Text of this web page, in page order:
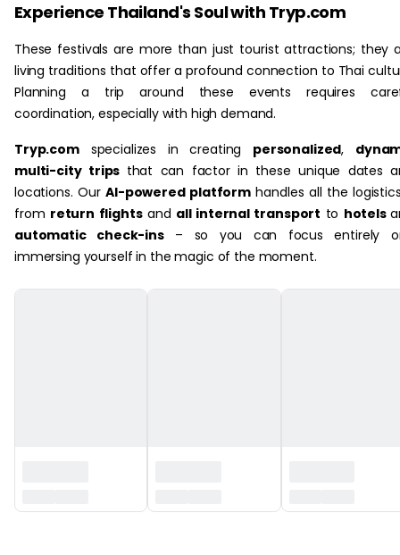
Experience Thailand's Soul with Tryp.com
These festivals are more than just tourist attractions; they
living traditions that offer a profound connection to Thai
Planning a trip around these events requires
coordination, especially with high demand.
Tryp.comspecializes in creating personalized,
multi-city trips that can factor in these unique dates
locations. OurAI-powered platform handles all the
from return flightsand all internal transport to hotels
automatic check-ins– so you can focus entirely
immersing yourself in the magic of the moment.